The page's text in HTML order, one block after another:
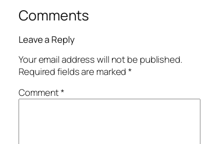
Comments
Leave a Reply
Your email address will not be published.
Required fields are marked*
Comment*